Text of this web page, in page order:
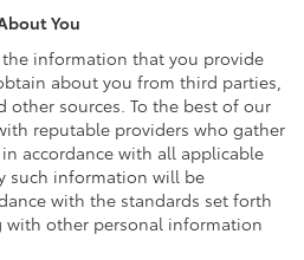
You
information that you provide
about you from third parties,
other sources. To the best of our
reputable providers who gather
accordance with all applicable
such information will be
with the standards set forth
with other personal information